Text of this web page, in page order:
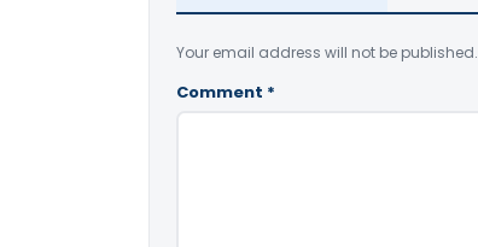
Your email address will not be published.
Comment *